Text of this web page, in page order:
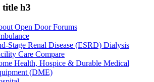
title h3
Open Door Forums
Stage Renal Disease (ESRD) Dialysis
Care Compare
Health, Hospice & Durable Medical
(DME)